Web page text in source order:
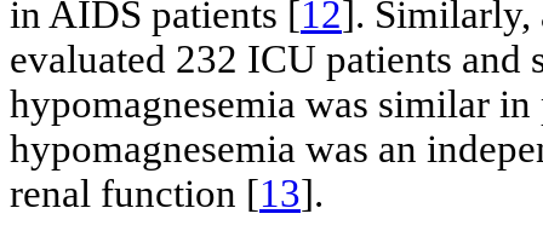
in AIDS patients [12]. Similarly,
evaluated 232 ICU patients and
hypomagnesemia was similar
hypomagnesemia was an
renal function [13].